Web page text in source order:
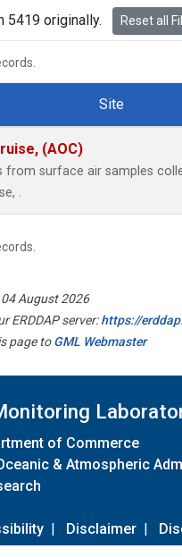
5419 originally. Reset all
Site
(AOC)
from surface air samples
.
August 2026
ERDDAP server:https://
page toGML Webmaster
of Commerce
& Atmospheric
| Disclaimer |